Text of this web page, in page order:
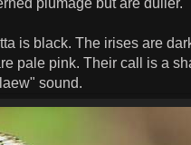
plumage but are duller.
is black. The irises are
pale pink. Their call is a
sound.